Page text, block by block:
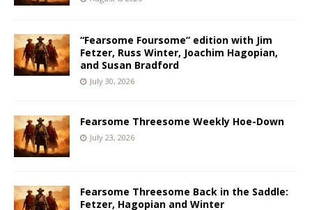
“Fearsome Foursome” edition with Jim
Fetzer, Russ Winter, Joachim Hagopian,
and Susan Bradford
July 30, 2026
Fearsome Threesome Weekly Hoe-Down
July 23, 2026
Fearsome Threesome Back in the Saddle:
Fetzer, Hagopian and Winter